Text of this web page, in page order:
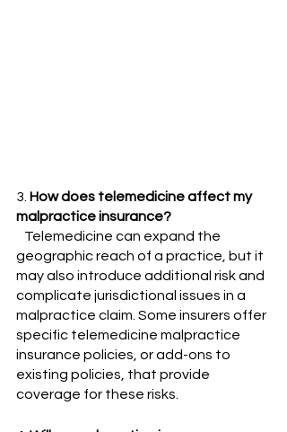
3. How does telemedicine affect my
malpractice insurance?
geographic reach of a practice, but it
may also introduce additional risk and
complicate jurisdictional issues in a
malpractice claim. Some insurers offer
specific telemedicine malpractice
insurance policies, or add-ons to
existing policies, that provide
coverage for these risks.